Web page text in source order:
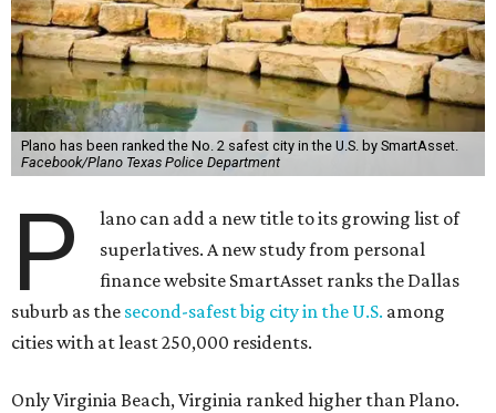
Plano has been ranked the No. 2 safest city in the U.S. by SmartAsset.
Facebook/Plano Texas Police Department
P
lano can add a new title to its growing list of
superlatives. A new study from personal
finance website SmartAsset ranks the Dallas
suburb as the second-safest big city in the U.S. among
cities with at least 250,000 residents.
Only Virginia Beach, Virginia ranked higher than Plano.